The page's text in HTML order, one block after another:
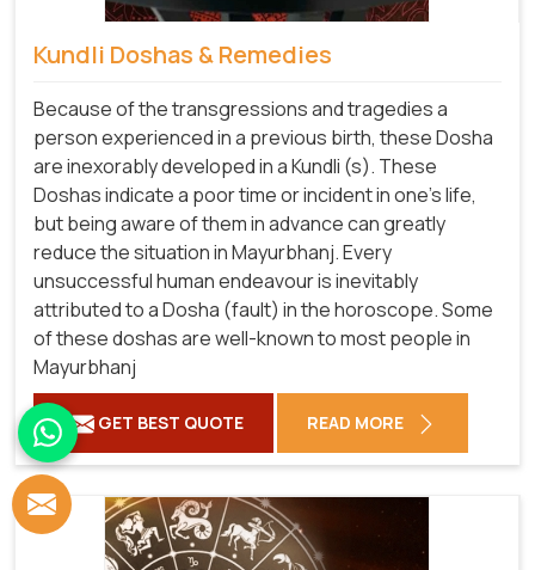
Kundli Doshas & Remedies
Because of the transgressions and tragedies a
person experienced in a previous birth, these Dosha
are inexorably developed in a Kundli (s). These
Doshas indicate a poor time or incident in one's life,
but being aware of them in advance can greatly
reduce the situation in Mayurbhanj. Every
unsuccessful human endeavour is inevitably
attributed to a Dosha (fault) in the horoscope. Some
of these doshas are well-known to most people in
Mayurbhanj
GET BEST QUOTE READ MORE